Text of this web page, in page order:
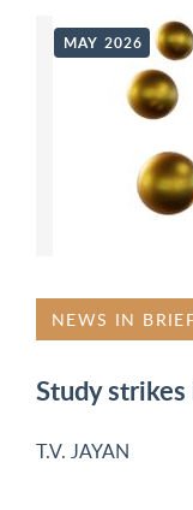
MAY 2026
NEWS IN
Study
T.V. JAYAN